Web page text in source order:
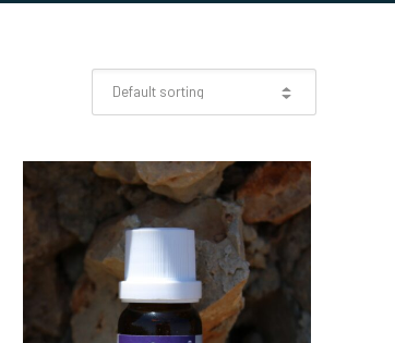
ESSENTIAL OIL
LAVENDER 10ML